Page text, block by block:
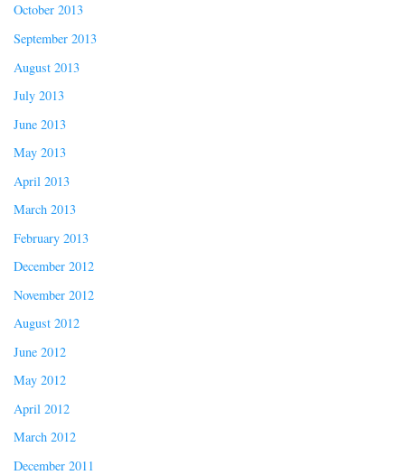
October 2013
September 2013
August 2013
July 2013
June 2013
May 2013
April 2013
March 2013
February 2013
December 2012
November 2012
August 2012
June 2012
May 2012
April 2012
March 2012
December 2011